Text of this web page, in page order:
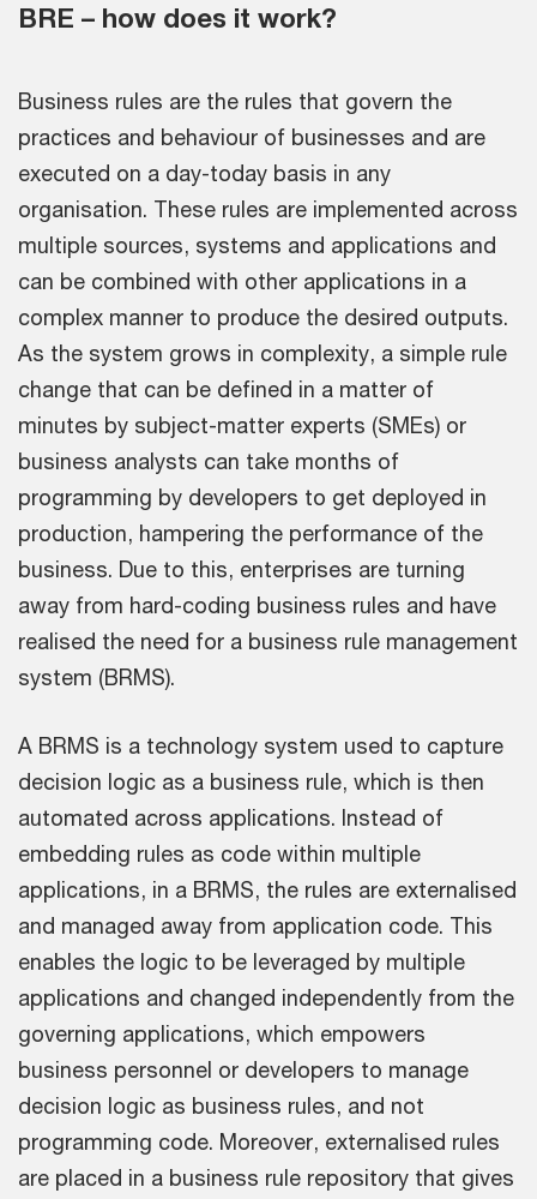
BRE – how does it work?
Business rules are the rules that govern the
practices and behaviour of businesses and are
executed on a day-today basis in any
organisation. These rules are implemented across
multiple sources, systems and applications and
can be combined with other applications in a
complex manner to produce the desired outputs.
As the system grows in complexity, a simple rule
change that can be defined in a matter of
minutes by subject-matter experts (SMEs) or
business analysts can take months of
programming by developers to get deployed in
production, hampering the performance of the
business. Due to this, enterprises are turning
away from hard-coding business rules and have
realised the need for a business rule management
system (BRMS).
A BRMS is a technology system used to capture
decision logic as a business rule, which is then
automated across applications. Instead of
embedding rules as code within multiple
applications, in a BRMS, the rules are externalised
and managed away from application code. This
enables the logic to be leveraged by multiple
applications and changed independently from the
governing applications, which empowers
business personnel or developers to manage
decision logic as business rules, and not
programming code. Moreover, externalised rules
are placed in a business rule repository that gives